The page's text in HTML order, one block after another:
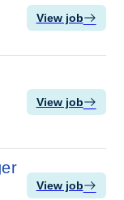
View job
View job
View job